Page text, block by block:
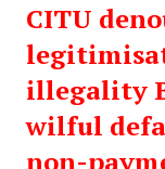
CITU
illegality
wilful
non-